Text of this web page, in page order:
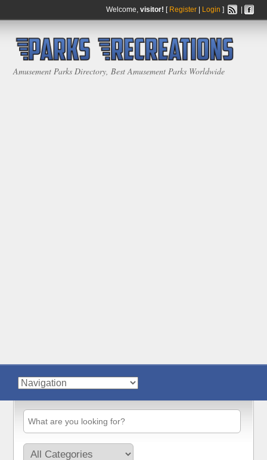
Welcome, visitor! [ Register| Login ]
Amusement Parks Directory, Best Amusement Parks Worldwide